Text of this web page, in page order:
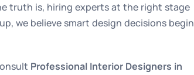
truth is, hiring experts at the right stage
we believe smart design decisions begin
Professional Interior Designers in